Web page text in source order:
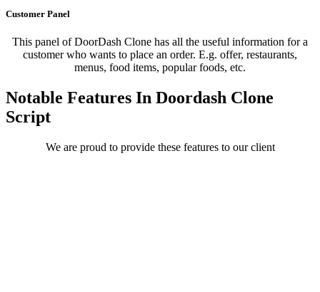
Customer Panel
This panel of DoorDash Clone has all the useful information for a
customer who wants to place an order. E.g. offer, restaurants,
menus, food items, popular foods, etc.
Notable Features In Doordash Clone
Script
We are proud to provide these features to our client